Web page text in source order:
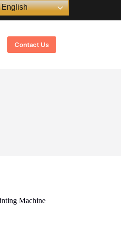
www.cndstar.com
Contact Us
Machine
English